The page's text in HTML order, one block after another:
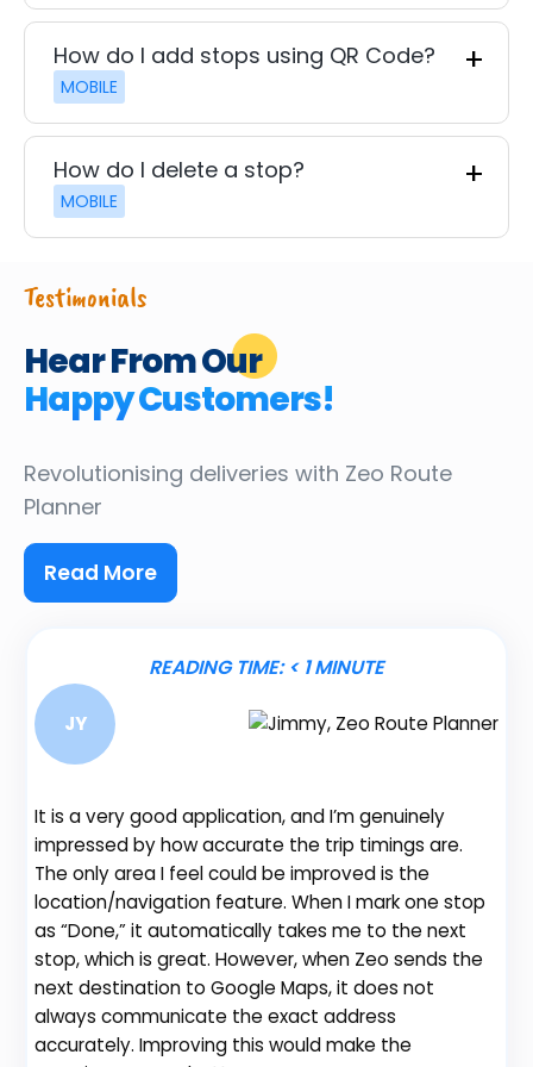
How do I add stops using QR Code?
MOBILE
How do I delete a stop?
MOBILE
Testimonials
Hear From Our
Happy Customers!
Revolutionising deliveries with Zeo Route
Planner
Read More
READING TIME:< 1MINUTE
JY
It is a very good application, and I’m genuinely
impressed by how accurate the trip timings are.
The only area I feel could be improved is the
location/navigation feature. When I mark one stop
as “Done,” it automatically takes me to the next
stop, which is great. However, when Zeo sends the
next destination to Google Maps, it does not
always communicate the exact address
accurately. Improving this would make the